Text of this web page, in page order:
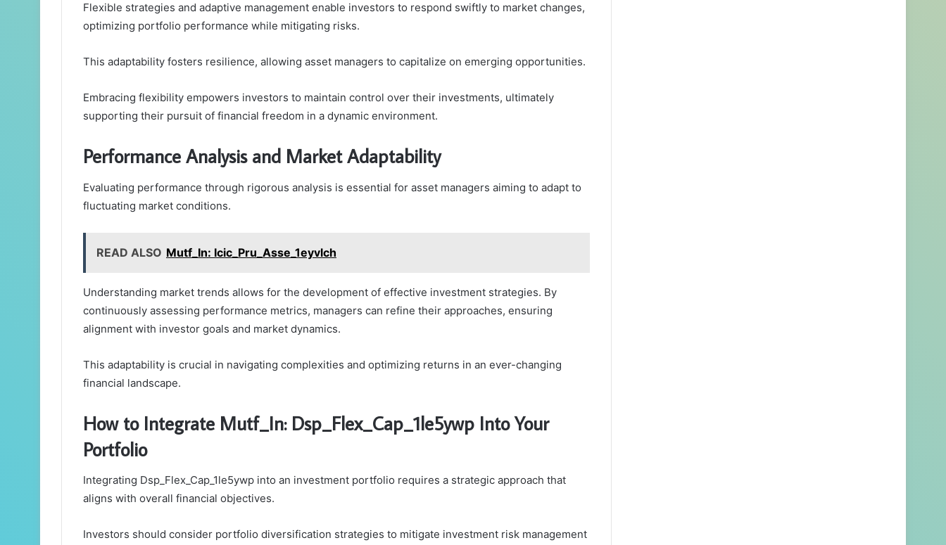
Flexible strategies and adaptive management enable investors to respond swiftly to market changes,
optimizing portfolio performance while mitigating risks.
This adaptability fosters resilience, allowing asset managers to capitalize on emerging opportunities.
Embracing flexibility empowers investors to maintain control over their investments, ultimately
supporting their pursuit of financial freedom in a dynamic environment.
Performance Analysis and Market Adaptability
Evaluating performance through rigorous analysis is essential for asset managers aiming to adapt to
fluctuating market conditions.
READ ALSO Mutf_In: Icic_Pru_Asse_1eyvlch
Understanding market trends allows for the development of effective investment strategies. By
continuously assessing performance metrics, managers can refine their approaches, ensuring
alignment with investor goals and market dynamics.
This adaptability is crucial in navigating complexities and optimizing returns in an ever-changing
financial landscape.
How to Integrate Mutf_In: Dsp_Flex_Cap_1le5ywp Into Your
Portfolio
Integrating Dsp_Flex_Cap_1le5ywp into an investment portfolio requires a strategic approach that
aligns with overall financial objectives.
Investors should consider portfolio diversification strategies to mitigate investment risk management